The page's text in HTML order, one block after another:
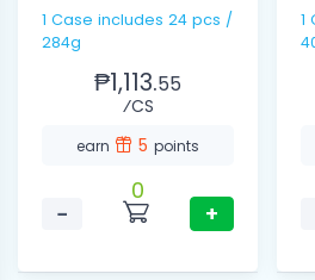
1 Case includes 24 pcs /
284g
₱1,113.55
⁄CS
earn 5 points
−
0
+
1